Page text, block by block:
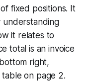
fixed positions. It
understanding
it relates to
total is an invoice
right,
on page 2.